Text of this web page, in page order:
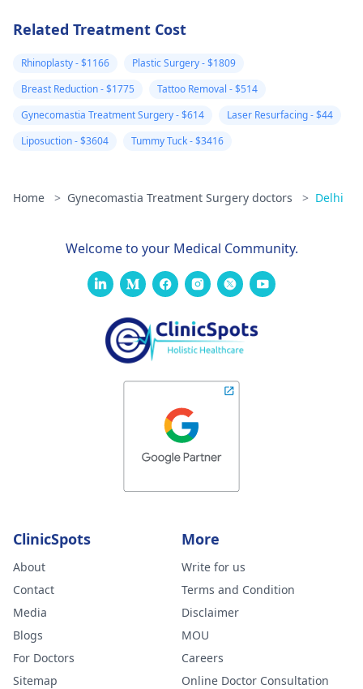
Related Treatment Cost
Rhinoplasty - $1166
Plastic Surgery - $1809
Breast Reduction - $1775
Tattoo Removal - $514
Gynecomastia Treatment Surgery - $614
Laser Resurfacing - $44
Liposuction - $3604
Tummy Tuck - $3416
Home > Gynecomastia Treatment Surgery doctors > Delhi
Welcome to your Medical Community.
ClinicSpots
About
Contact
Media
Blogs
For Doctors
Sitemap
More
Write for us
Terms and Condition
Disclaimer
MOU
Careers
Online Doctor Consultation